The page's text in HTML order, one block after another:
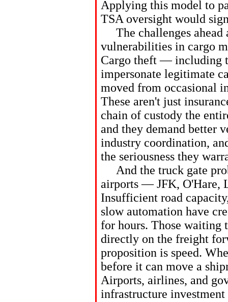
Applying this model to
TSA oversight would
The challenges ahead
vulnerabilities in cargo
Cargo theft — including
impersonate legitimate
moved from occasional
These aren't just
chain of custody the
and they demand better
industry coordination,
the seriousness they
And the truck gate
airports — JFK, O'Hare,
Insufficient road
slow automation have
for hours. Those waiting
directly on the freight
proposition is speed.
before it can move a
Airports, airlines, and
infrastructure